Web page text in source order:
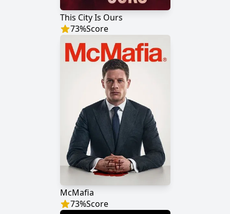
This City Is Ours
73%Score
McMafia
73%Score